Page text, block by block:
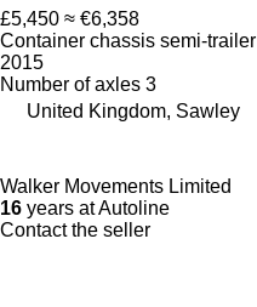
£5,450 ≈ €6,358
Container chassis semi-trailer
2015
Number of axles 3
United Kingdom, Sawley
Walker Movements Limited
16 years at Autoline
Contact the seller